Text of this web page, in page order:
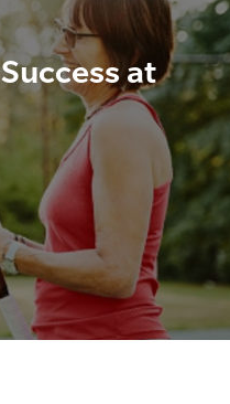
at